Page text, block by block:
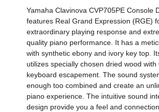
Yamaha Clavinova CVP705PE Console
features Real Grand Expression (RGE)
extraordinary playing response and
quality piano performance. It has a
with synthetic ebony and ivory key top.
utilizes specially chosen dried wood with
keyboard escapement. The sound
enough too combined and create an
piano experience. The intuitive sound
design provide you a feel and